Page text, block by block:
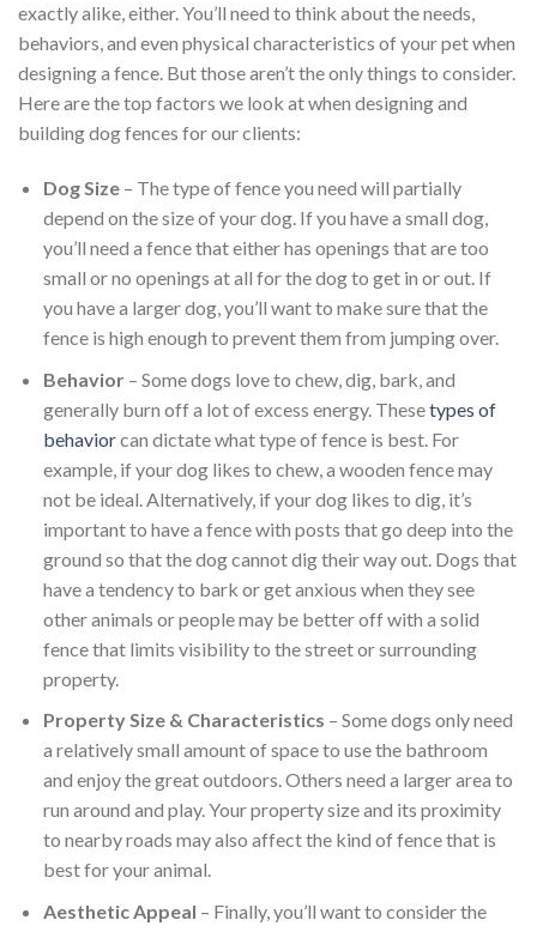
exactly alike, either. You’ll need to think about the needs,
behaviors, and even physical characteristics of your pet when
designing a fence. But those aren’t the only things to consider.
Here are the top factors we look at when designing and
building dog fences for our clients:
Dog Size– The type of fence you need will partially
depend on the size of your dog. If you have a small dog,
you’ll need a fence that either has openings that are too
small or no openings at all for the dog to get in or out. If
you have a larger dog, you’ll want to make sure that the
fence is high enough to prevent them from jumping over.
Behavior– Some dogs love to chew, dig, bark, and
generally burn off a lot of excess energy. Thesetypes of
behaviorcan dictate what type of fence is best. For
example, if your dog likes to chew, a wooden fence may
not be ideal. Alternatively, if your dog likes to dig, it’s
important to have a fence with posts that go deep into the
ground so that the dog cannot dig their way out. Dogs that
have a tendency to bark or get anxious when they see
other animals or people may be better off with a solid
fence that limits visibility to the street or surrounding
property.
Property Size & Characteristics – Some dogs only need
a relatively small amount of space to use the bathroom
and enjoy the great outdoors. Others need a larger area to
run around and play. Your property size and its proximity
to nearby roads may also affect the kind of fence that is
best for your animal.
Aesthetic Appeal – Finally, you’ll want to consider the